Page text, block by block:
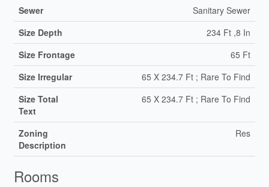
Sewer
Sanitary Sewer
Size Depth
234 Ft ,8 In
Size Frontage
65 Ft
Size Irregular
65 X 234.7 Ft ; Rare To Find
Size Total
Text
65 X 234.7 Ft ; Rare To Find
Zoning
Description
Res
Rooms